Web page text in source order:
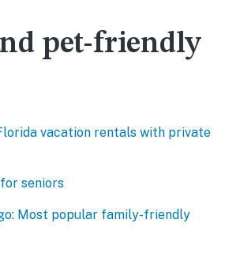
pet-friendly
vacation rentals with private
seniors
Most popular family-friendly